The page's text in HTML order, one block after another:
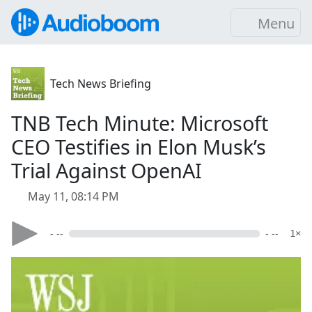
Menu
Tech News Briefing
TNB Tech Minute: Microsoft
CEO Testifies in Elon Musk’s
Trial Against OpenAI
May 11, 08:14 PM
- -- - -- 1×